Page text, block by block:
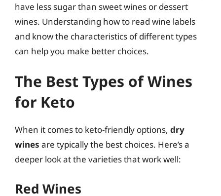
have less sugar than sweet wines or dessert
wines. Understanding how to read wine labels
and know the characteristics of different types
can help you make better choices.
The Best Types of Wines
for Keto
When it comes to keto-friendly options, dry
wines are typically the best choices. Here’s a
deeper look at the varieties that work well:
Red Wines